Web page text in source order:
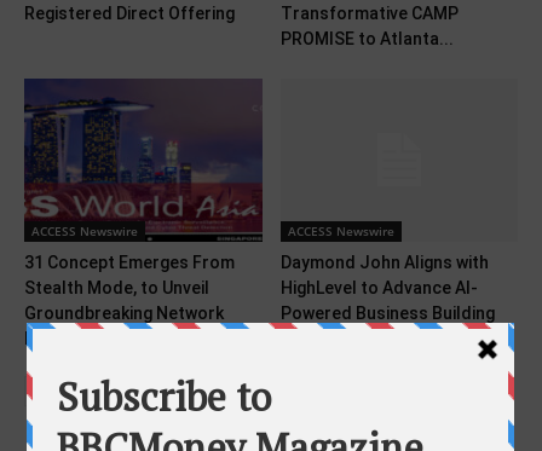
Registered Direct Offering
Transformative CAMP
PROMISE to Atlanta...
ACCESS Newswire
31 Concept Emerges From
Stealth Mode, to Unveil
Groundbreaking Network
ACCESS Newswire
Daymond John Aligns with
HighLevel to Advance AI-
Powered Business Building